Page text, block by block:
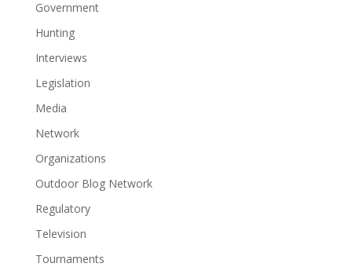
Government
Hunting
Interviews
Legislation
Media
Network
Organizations
Outdoor Blog Network
Regulatory
Television
Tournaments